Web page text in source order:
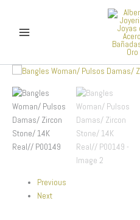
content
Previous
Next
Bangles
Pulsos
Damas/
Zircon
Stone/
14K
quantity